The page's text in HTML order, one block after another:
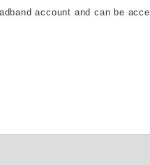
account and can be